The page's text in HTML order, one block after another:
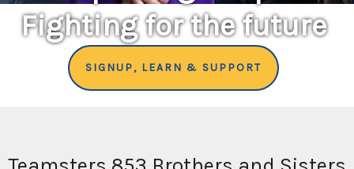
Fighting for the future
SIGNUP, LEARN & SUPPORT